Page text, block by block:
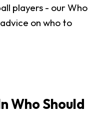
players - our Who
on who to
Who Should